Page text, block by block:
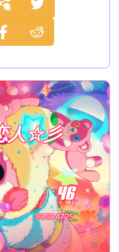
人☆彡
46
93504725